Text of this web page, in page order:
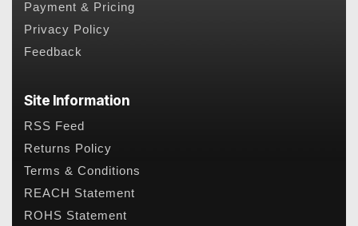
Payment & Pricing
Privacy Policy
Feedback
Site Information
RSS Feed
Returns Policy
Terms & Conditions
REACH Statement
ROHS Statement